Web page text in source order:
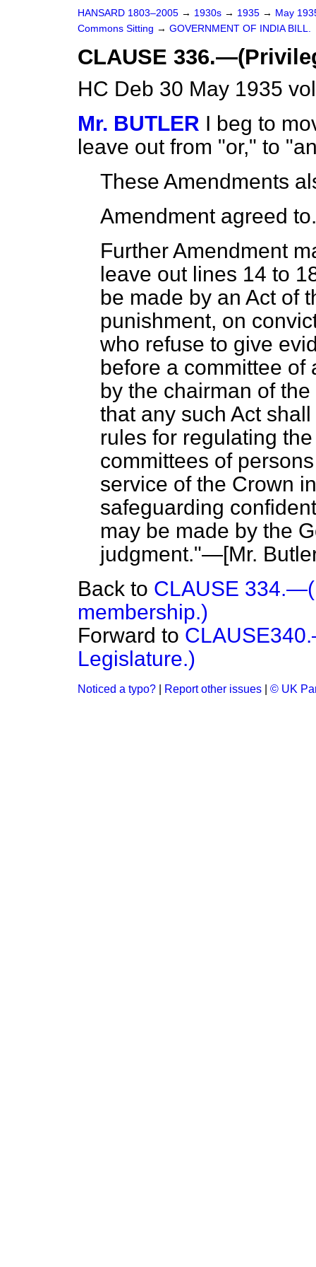
HANSARD 1803–2005 → 1930s → 1935 → May
Commons Sitting → GOVERNMENT OF INDIA BILL.
CLAUSE
HC Deb 30 May 1935
Mr. BUTLER I beg to
leave out from "or," to
These Amendments
Amendment agreed to.
Further Amendment
leave out lines 14 to
be made by an Act of
punishment, on
who refuse to give
before a committee
by the chairman of
that any such Act
rules for regulating
committees of
service of the Crown
safeguarding
may be made by the
judgment."—[Mr.
Back to CLAUSE
membership.)
Forward to
Legislature.)
Noticed a typo? Report other issues © UK